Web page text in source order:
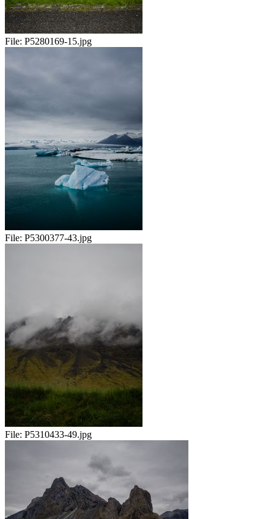
File: P5280169-15.jpg
File: P5300377-43.jpg
File: P5310433-49.jpg